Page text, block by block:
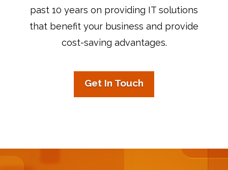
past 10 years on providing IT solutions
that benefit your business and provide
cost-saving advantages.
Get In Touch